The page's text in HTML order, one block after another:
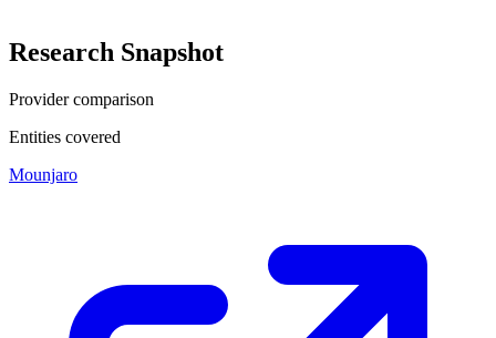
Research Snapshot
Provider comparison
Entities covered
Mounjaro